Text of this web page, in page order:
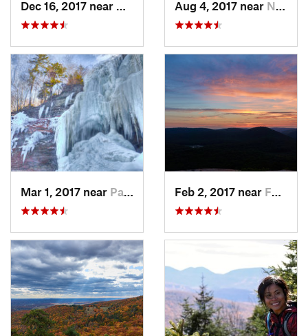
Harrisv…, NHAug 4, 2017 near New Paltz, NY
Mar 1, 2017 near Palenville, NY Feb 2, 2017 near Fort Mo…, NY